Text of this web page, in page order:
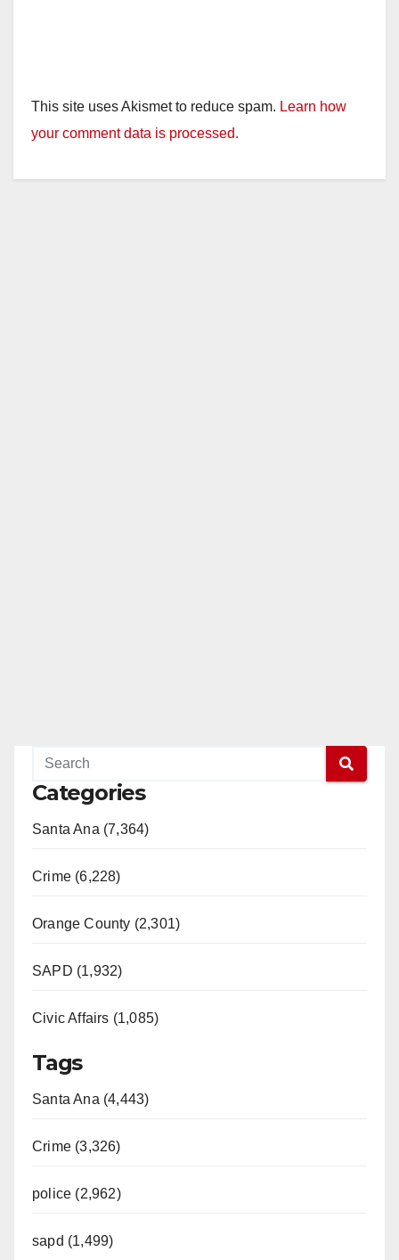
This site uses Akismet to reduce spam. Learn how
your comment data is processed.
Categories
Santa Ana (7,364)
Crime (6,228)
Orange County (2,301)
SAPD (1,932)
Civic Affairs (1,085)
Tags
Santa Ana (4,443)
Crime (3,326)
police (2,962)
sapd (1,499)